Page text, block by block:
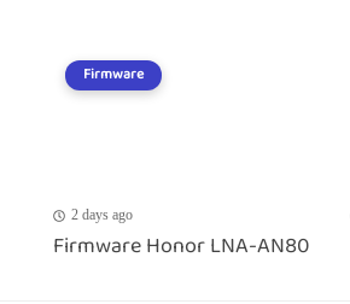
Firmware
2 days ago
Firmware Honor LNA-AN80